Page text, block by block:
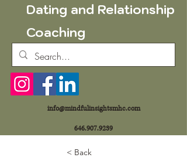
Dating and Relationship
Coaching
info@mindfulinsightsmhc.com
646.907.9239
< Back